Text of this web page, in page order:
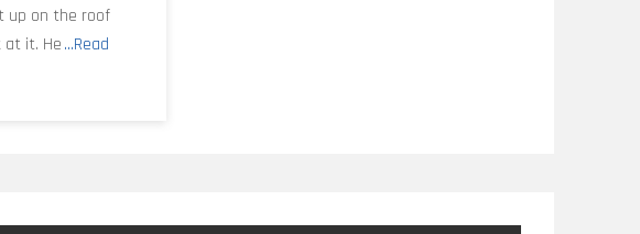
up on the roof
at it. He...Read